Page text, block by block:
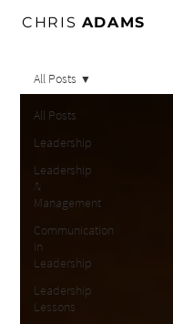
CHRIS ADAMS
All Posts
Leadership
Leadership
&
Management
Communication
in
Leadership
Leadership
Lessons
All Posts